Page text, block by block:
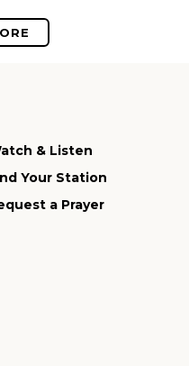
& Listen
Your Station
a Prayer